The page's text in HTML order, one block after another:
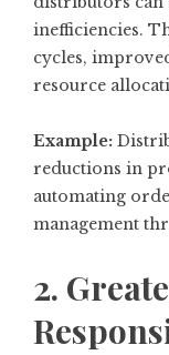
inefficiencies.
cycles,
resource
Example:
reductions in
automating
management
2.